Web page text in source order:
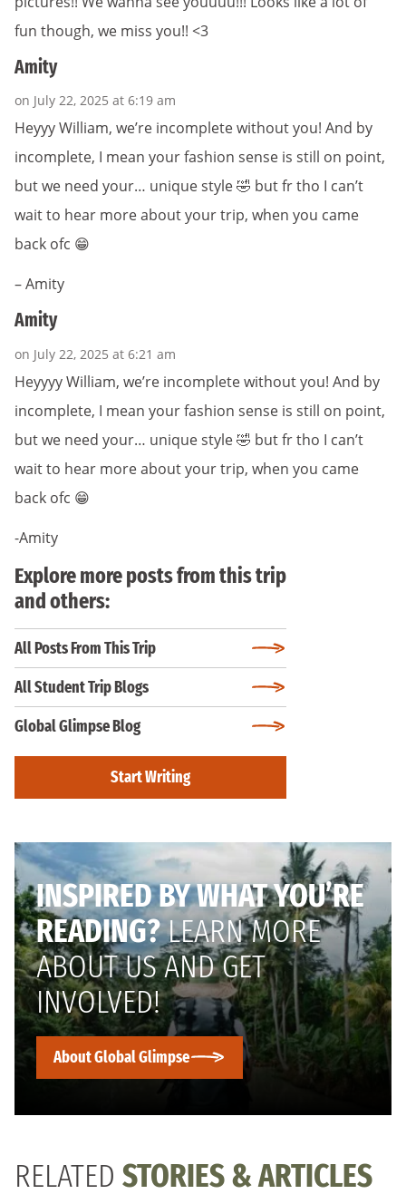
fun though, we miss you!! <3
Amity
on July 22, 2025 at 6:19 am
Heyyy William, we’re incomplete without you! And by
incomplete, I mean your fashion sense is still on point,
but we need your… unique style 🤣 but fr tho I can’t
wait to hear more about your trip, when you came
back ofc 😁
– Amity
Amity
on July 22, 2025 at 6:21 am
Heyyyy William, we’re incomplete without you! And by
incomplete, I mean your fashion sense is still on point,
but we need your… unique style 🤣 but fr tho I can’t
wait to hear more about your trip, when you came
back ofc 😁
-Amity
Explore more posts from this trip
and others:
All Posts From This Trip
All Student Trip Blogs
Global Glimpse Blog
Start Writing
INSPIRED BY WHAT YOU’RE
READING?LEARN MORE
ABOUT US AND GET
INVOLVED!
About Global Glimpse
RELATED STORIES & ARTICLES